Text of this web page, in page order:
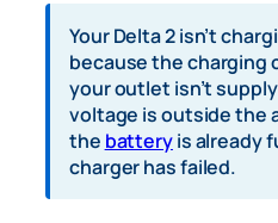
Your Delta 2 isn’t
because the charging
your outlet isn’t
voltage is outside the
the batteryis already
charger has failed.